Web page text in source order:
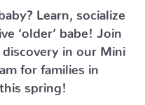
Learn, socialize
‘older’ babe!
Join
in our Mini
for families in
spring!